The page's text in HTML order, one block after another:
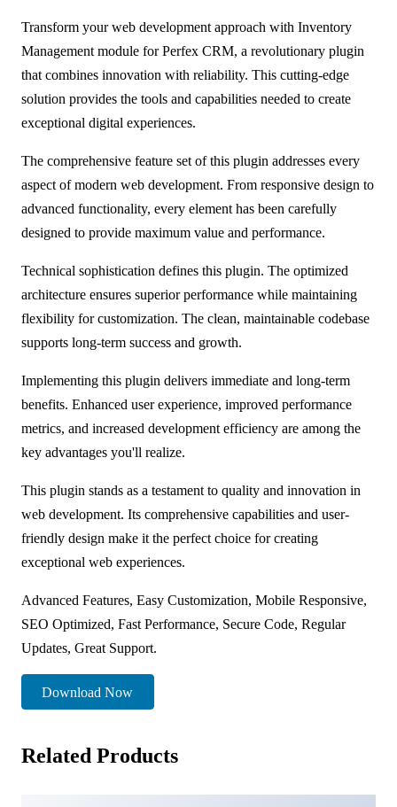
Transform your web development approach with Inventory
Management module for Perfex CRM, a revolutionary plugin
that combines innovation with reliability. This cutting-edge
solution provides the tools and capabilities needed to create
exceptional digital experiences.
The comprehensive feature set of this plugin addresses every
aspect of modern web development. From responsive design to
advanced functionality, every element has been carefully
designed to provide maximum value and performance.
Technical sophistication defines this plugin. The optimized
architecture ensures superior performance while maintaining
flexibility for customization. The clean, maintainable codebase
supports long-term success and growth.
Implementing this plugin delivers immediate and long-term
benefits. Enhanced user experience, improved performance
metrics, and increased development efficiency are among the
key advantages you'll realize.
This plugin stands as a testament to quality and innovation in
web development. Its comprehensive capabilities and user-
friendly design make it the perfect choice for creating
exceptional web experiences.
Advanced Features, Easy Customization, Mobile Responsive,
SEO Optimized, Fast Performance, Secure Code, Regular
Updates, Great Support.
Download Now
Related Products